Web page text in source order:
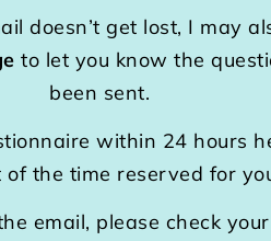
doesn’t get lost, I may
to let you know the
been sent.
within 24 hours
of the time reserved for
email, please check your